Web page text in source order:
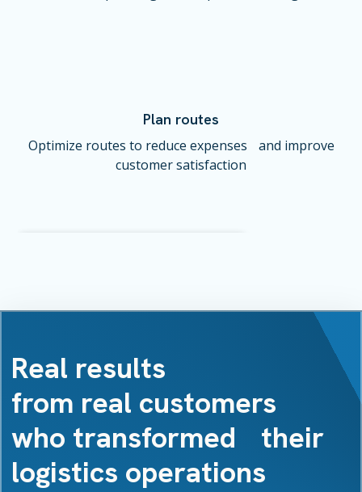
Plan routes
Optimize routes to reduce expenses and improve
customer satisfaction
Real results
from real customers
who transformed their
logistics operations